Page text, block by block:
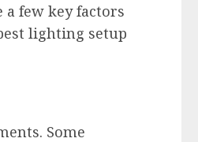
a few key factors
lighting setup
Some